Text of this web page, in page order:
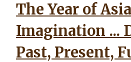
The Year of
Imagination ...
Past, Present,